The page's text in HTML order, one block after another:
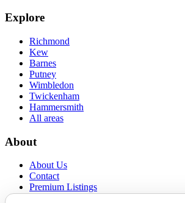
Explore
Richmond
Kew
Barnes
Putney
Wimbledon
Twickenham
Hammersmith
All areas
About
About Us
Contact
Premium Listings